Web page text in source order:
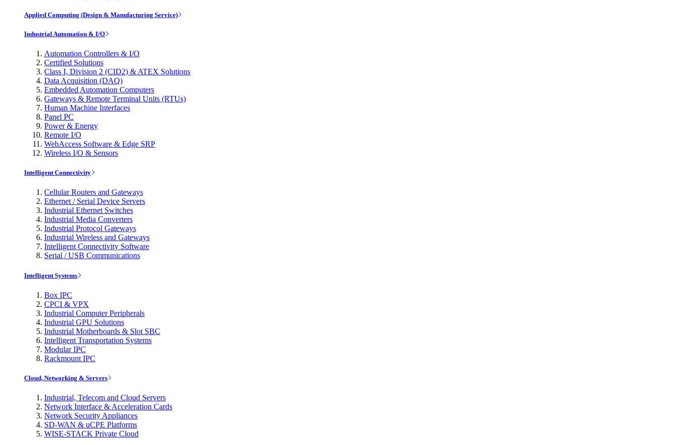
Applied Computing (Design & Manufacturing Service)
Industrial Automation & I/O
Automation Controllers & I/O
Certified Solutions
Class I, Division 2 (CID2) & ATEX Solutions
Data Acquisition (DAQ)
Embedded Automation Computers
Gateways & Remote Terminal Units (RTUs)
Human Machine Interfaces
Panel PC
Power & Energy
Remote I/O
WebAccess Software & Edge SRP
Wireless I/O & Sensors
Intelligent Connectivity
Cellular Routers and Gateways
Ethernet / Serial Device Servers
Industrial Ethernet Switches
Industrial Media Converters
Industrial Protocol Gateways
Industrial Wireless and Gateways
Intelligent Connectivity Software
Serial / USB Communications
Intelligent Systems
Box IPC
CPCI & VPX
Industrial Computer Peripherals
Industrial GPU Solutions
Industrial Motherboards & Slot SBC
Intelligent Transportation Systems
Modular IPC
Rackmount IPC
Cloud, Networking & Servers
Industrial, Telecom and Cloud Servers
Network Interface & Acceleration Cards
Network Security Appliances
SD-WAN & uCPE Platforms
WISE-STACK Private Cloud